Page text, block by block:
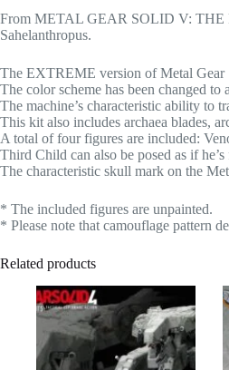
From METAL GEAR SOLID V: THE
Sahelanthropus.
The EXTREME version of Metal Gear
The color scheme has been changed to
The machine’s characteristic ability to
This kit also includes archaea blades,
A total of four figures are included:
Third Child can also be posed as if
The characteristic skull mark on the
* The included figures are unpainted.
* Please note that camouflage pattern
Related products